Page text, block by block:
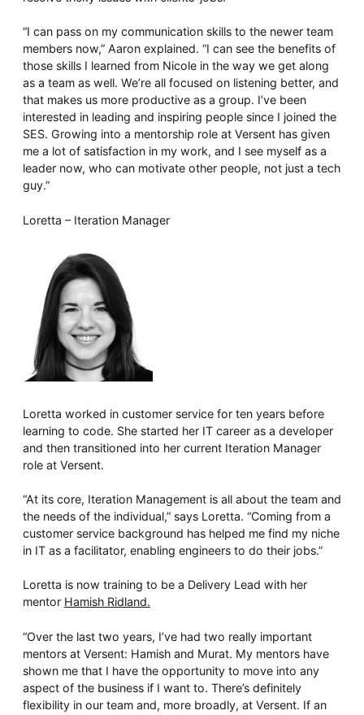
“I can pass on my communication skills to the newer team
members now,” Aaron explained. “I can see the benefits of
those skills I learned from Nicole in the way we get along
as a team as well. We’re all focused on listening better, and
that makes us more productive as a group. I’ve been
interested in leading and inspiring people since I joined the
SES. Growing into a mentorship role at Versent has given
me a lot of satisfaction in my work, and I see myself as a
leader now, who can motivate other people, not just a tech
guy.”
Loretta – Iteration Manager
Loretta worked in customer service for ten years before
learning to code. She started her IT career as a developer
and then transitioned into her current Iteration Manager
role at Versent.
“At its core, Iteration Management is all about the team and
the needs of the individual,” says Loretta. “Coming from a
customer service background has helped me find my niche
in IT as a facilitator, enabling engineers to do their jobs.”
Loretta is now training to be a Delivery Lead with her
mentor Hamish Ridland.
“Over the last two years, I’ve had two really important
mentors at Versent: Hamish and Murat. My mentors have
shown me that I have the opportunity to move into any
aspect of the business if I want to. There’s definitely
flexibility in our team and, more broadly, at Versent. If an